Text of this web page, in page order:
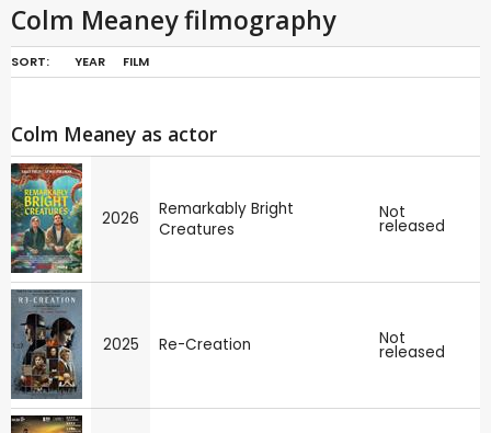
Colm Meaney filmography
SORT: YEAR FILM
Colm Meaney as actor
2026
Remarkably Bright
Creatures
Not
released
2025 Re-Creation Not
released